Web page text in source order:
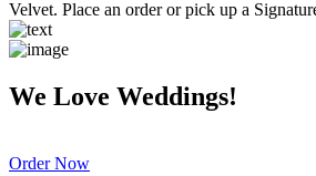
Velvet. Place an order or pick up a
We Love Weddings!
Order Now